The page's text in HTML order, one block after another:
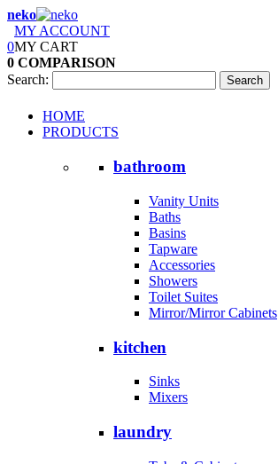
neko
MY ACCOUNT
0MY CART
0 COMPARISON
Search:
Search
HOME
PRODUCTS
bathroom
Vanity Units
Baths
Basins
Tapware
Accessories
Showers
Toilet Suites
Mirror/Mirror Cabinets
kitchen
Sinks
Mixers
laundry